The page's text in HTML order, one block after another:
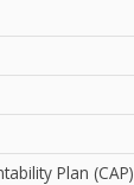
Plan (CAP)